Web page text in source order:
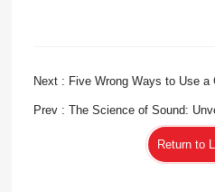
Next : Five Wrong Ways to Use a
Prev : The Science of Sound:
Return to